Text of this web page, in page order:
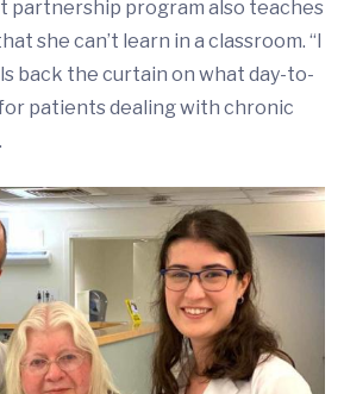
partnership program also teaches
she can’t learn in a classroom. “I
back the curtain on what day-to-
patients dealing with chronic